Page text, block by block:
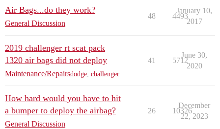
Air Bags...do they work?
General Discussion
48 4493
January 10,
2017
2019 challenger rt scat pack
1320 air bags did not deploy
Maintenance/Repairsdodge challenger
41 5712
June 30,
2020
How hard would you have to hit
a bumper to deploy the airbag?
General Discussion
26 10326
December
22, 2023